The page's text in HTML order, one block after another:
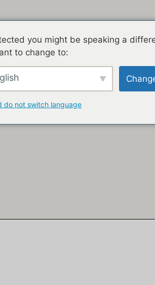
IZINDABA JACOB ZUMA
you might be speaking a
to change to:
do not switch language